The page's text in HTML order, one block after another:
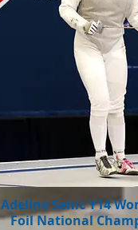
Adeline Senic Y14
Foil National